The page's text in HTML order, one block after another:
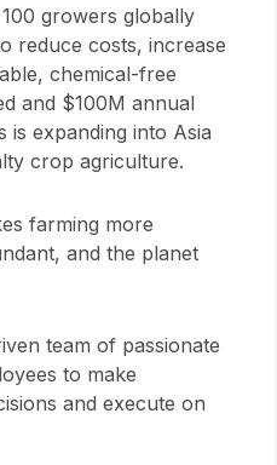
growers globally
reduce costs, increase
chemical-free
and $100M annual
is expanding into Asia
crop agriculture.
farming more
and the planet
team of passionate
to make
and execute on